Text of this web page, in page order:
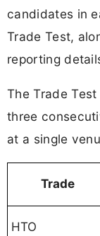
candidates in
Trade Test,
reporting
The Trade
three
at a single
Trade
HTO